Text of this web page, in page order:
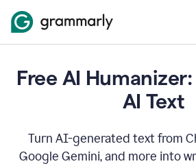
Free AI
AI Text
Turn AI-generated text from
Google Gemini, and more into